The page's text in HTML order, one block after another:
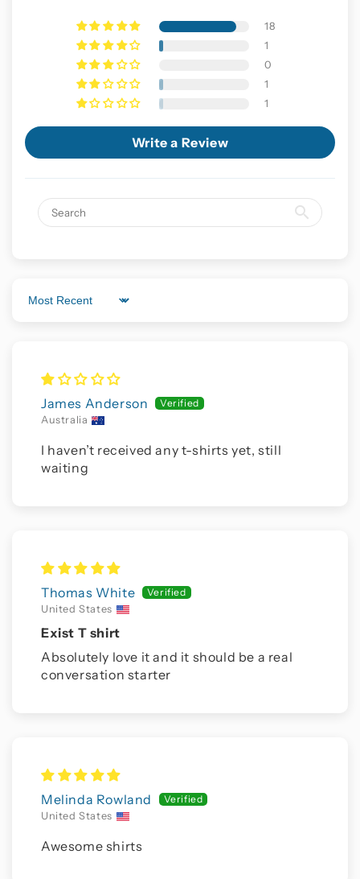
18
1
0
1
1
Write a Review
Sort by
James Anderson
Australia
I haven’t received any t-shirts yet, still
waiting
Thomas White
United States
Exist T shirt
Absolutely love it and it should be a real
conversation starter
Melinda Rowland
United States
Awesome shirts